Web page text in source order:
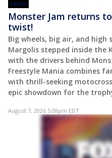
VIDEO
Monster Jam returns
twist!
Big wheels, big air, and high
Margolis stepped inside the
with the drivers behind
Freestyle Mania combines
with thrill-seeking
epic showdown for the
August 7, 2026 5:08pm EDT